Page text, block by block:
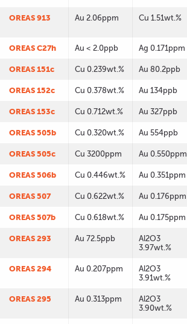
OREAS 913 Au 2.06ppm Cu 1.51wt.%
OREAS C27h Au < 2.0ppb Ag 0.171ppm
OREAS 151c Cu 0.239wt.% Au 80.2ppb
OREAS 152c Cu 0.378wt.% Au 134ppb
OREAS 153c Cu 0.712wt.% Au 327ppb
OREAS 505b Cu 0.320wt.% Au 554ppb
OREAS 505c Cu 3200ppm Au 0.550ppm
OREAS 506b Cu 0.446wt.% Au 0.351ppm
OREAS 507 Cu 0.622wt.% Au 0.176ppm
OREAS 507b Cu 0.618wt.% Au 0.175ppm
OREAS 293 Au 72.5ppb
Al2O3
3.97wt.%
OREAS 294 Au 0.207ppm
Al2O3
3.91wt.%
OREAS 295 Au 0.313ppm
Al2O3
3.90wt.%